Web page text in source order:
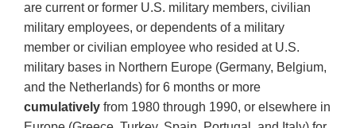
are current or former U.S. military members, civilian
military employees, or dependents of a military
member or civilian employee who resided at U.S.
military bases in Northern Europe (Germany, Belgium,
and the Netherlands) for 6 months or more
cumulatively from 1980 through 1990, or elsewhere in